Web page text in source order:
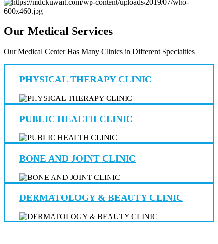
Our Medical Services
Our Medical Center Has Many Clinics in Different Specialties
PHYSICAL THERAPY CLINIC
PUBLIC HEALTH CLINIC
BONE AND JOINT CLINIC
DERMATOLOGY & BEAUTY CLINIC